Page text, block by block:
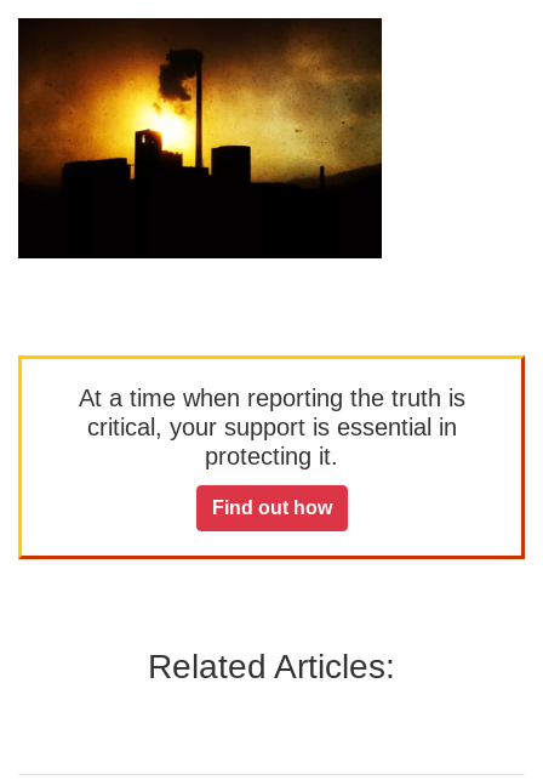
At a time when reporting the truth is
critical, your support is essential in
protecting it.
Find out how
Related Articles: